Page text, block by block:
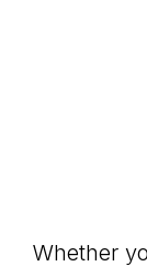
Whether